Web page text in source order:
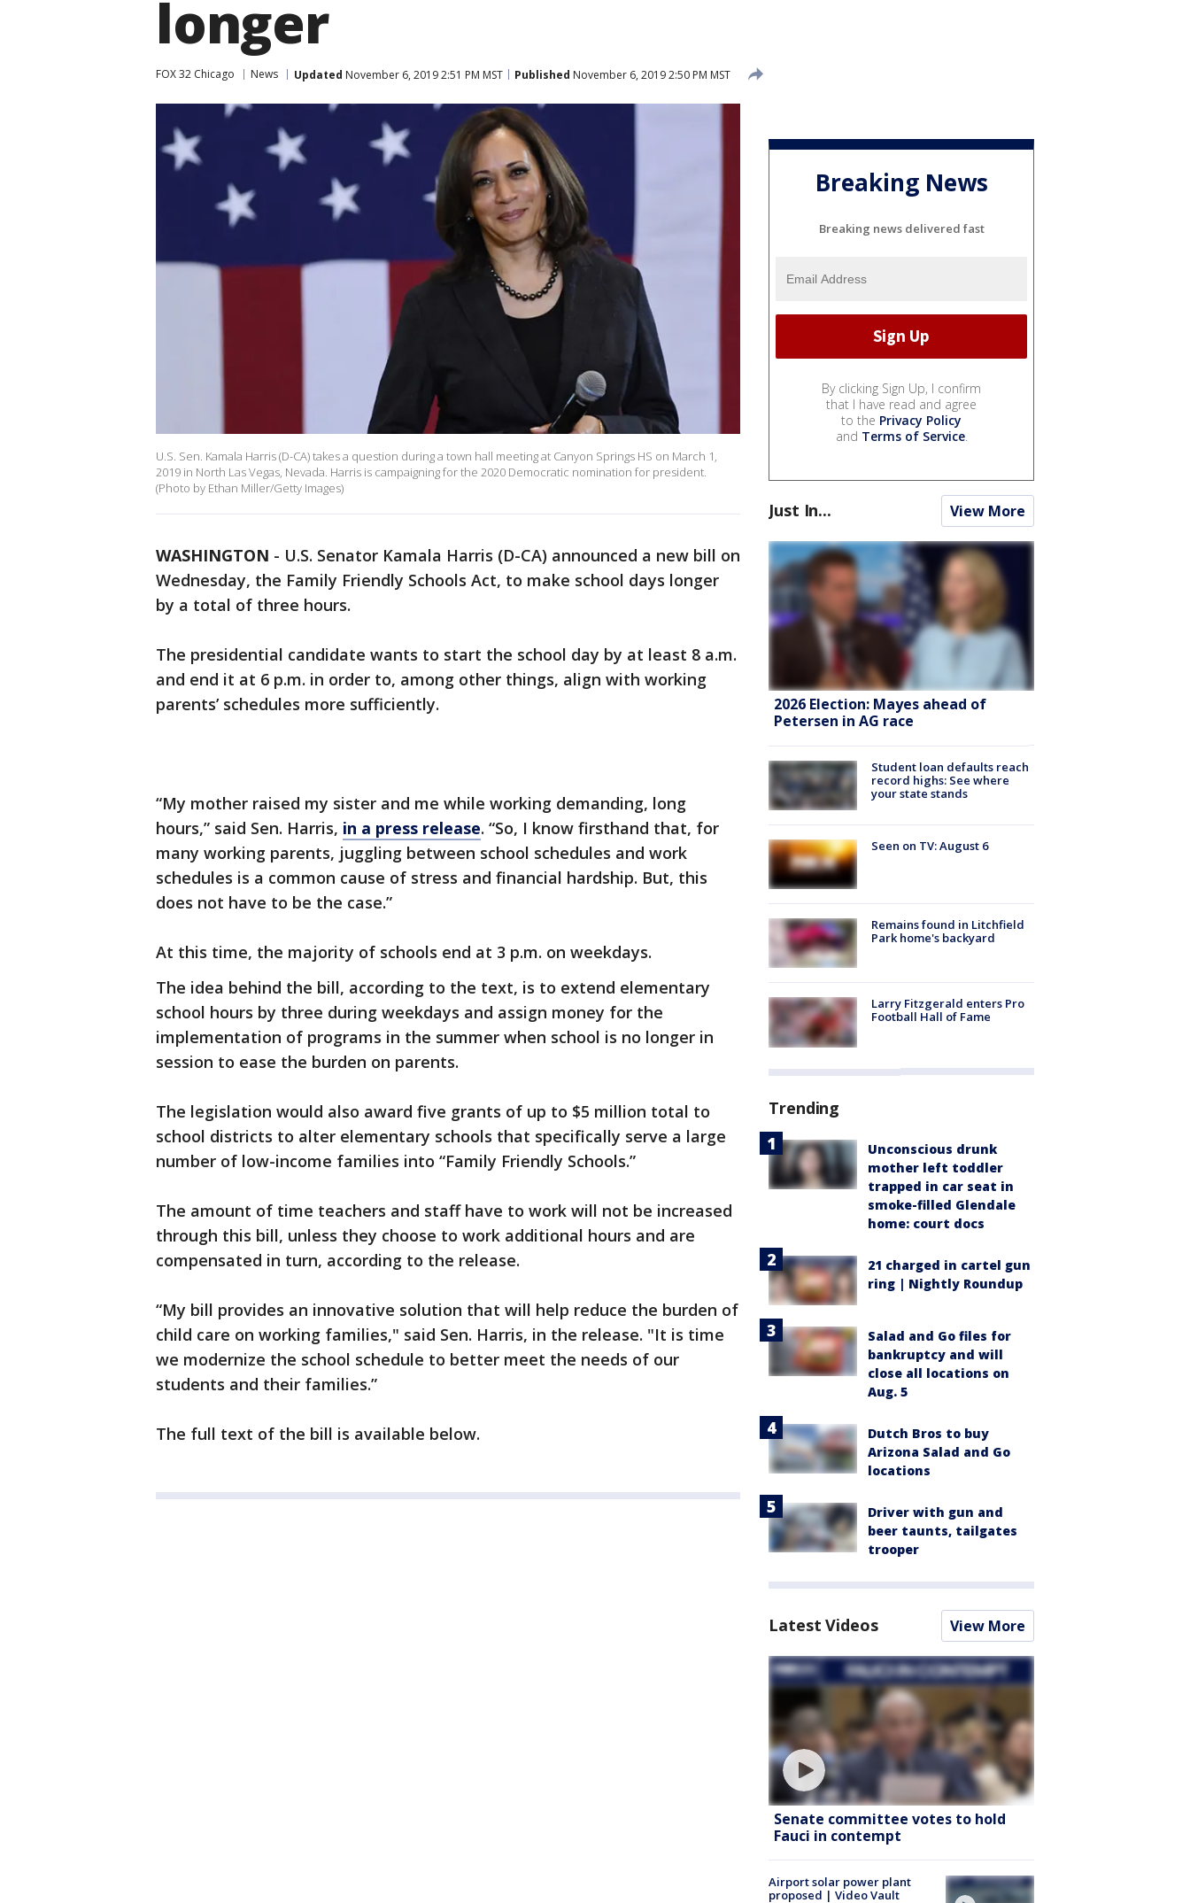
longer
FOX 32 Chicago News Updated November 6, 2019 2:51 PM MST Published November 6, 2019 2:50 PM MST
U.S. Sen. Kamala Harris (D-CA) takes a question during a town hall meeting at Canyon Springs HS on March 1,
2019 in North Las Vegas, Nevada. Harris is campaigning for the 2020 Democratic nomination for president.
(Photo by Ethan Miller/Getty Images)
WASHINGTON - U.S. Senator Kamala Harris (D-CA) announced a new bill on
Wednesday, the Family Friendly Schools Act, to make school days longer
by a total of three hours.
The presidential candidate wants to start the school day by at least 8 a.m.
and end it at 6 p.m. in order to, among other things, align with working
parents’ schedules more sufficiently.
“My mother raised my sister and me while working demanding, long
hours,” said Sen. Harris, in a press release. “So, I know firsthand that, for
many working parents, juggling between school schedules and work
schedules is a common cause of stress and financial hardship. But, this
does not have to be the case.”
At this time, the majority of schools end at 3 p.m. on weekdays.
The idea behind the bill, according to the text, is to extend elementary
school hours by three during weekdays and assign money for the
implementation of programs in the summer when school is no longer in
session to ease the burden on parents.
The legislation would also award five grants of up to $5 million total to
school districts to alter elementary schools that specifically serve a large
number of low-income families into “Family Friendly Schools.”
The amount of time teachers and staff have to work will not be increased
through this bill, unless they choose to work additional hours and are
compensated in turn, according to the release.
“My bill provides an innovative solution that will help reduce the burden of
child care on working families," said Sen. Harris, in the release. "It is time
we modernize the school schedule to better meet the needs of our
students and their families.”
The full text of the bill is available below.
Breaking News
Breaking news delivered fast
By clicking Sign Up, I confirm
that I have read and agree
to the Privacy Policy
and Terms of Service.
Just In... View More
2026 Election: Mayes ahead of
Petersen in AG race
Student loan defaults reach
record highs: See where
your state stands
Seen on TV: August 6
Remains found in Litchfield
Park home's backyard
Larry Fitzgerald enters Pro
Football Hall of Fame
Trending
Unconscious drunk
mother left toddler
trapped in car seat in
smoke-filled Glendale
home: court docs
21 charged in cartel gun
ring | Nightly Roundup
Salad and Go files for
bankruptcy and will
close all locations on
Aug. 5
Dutch Bros to buy
Arizona Salad and Go
locations
Driver with gun and
beer taunts, tailgates
trooper
Latest Videos View More
Senate committee votes to hold
Fauci in contempt
Airport solar power plant
proposed | Video Vault